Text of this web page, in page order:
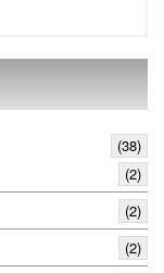
(38)
(2)
(2)
(2)